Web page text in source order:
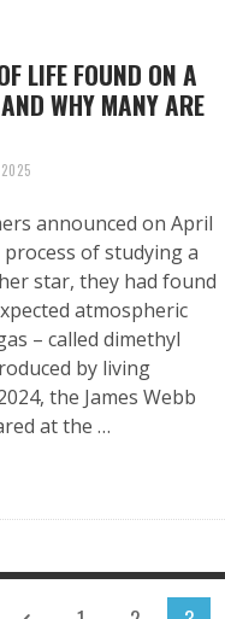
LIFE FOUND ON A
WHY MANY ARE
announced on April
of studying a
star, they had found
atmospheric
– called dimethyl
by living
the James Webb
at the …